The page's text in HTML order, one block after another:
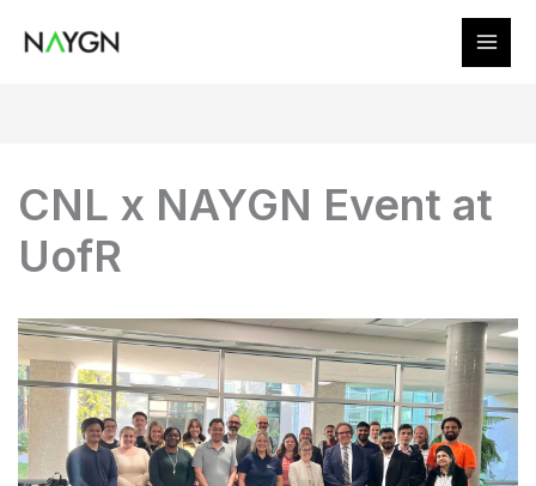
CNL x NAYGN Event at
UofR